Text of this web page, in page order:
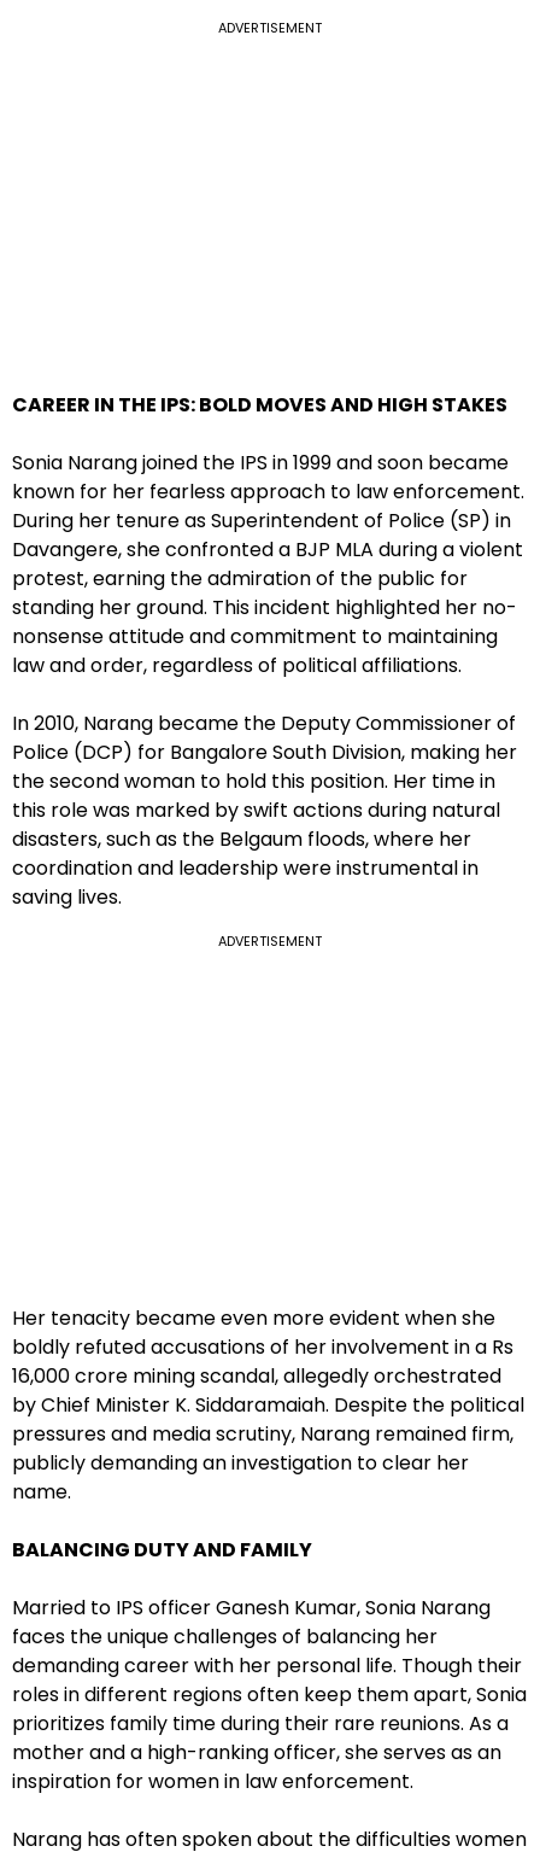
ADVERTISEMENT
CAREER IN THE IPS: BOLD MOVES AND HIGH STAKES
Sonia Narang joined the IPS in 1999 and soon became
known for her fearless approach to law enforcement.
During her tenure as Superintendent of Police (SP) in
Davangere, she confronted a BJP MLA during a violent
protest, earning the admiration of the public for
standing her ground. This incident highlighted her no-
nonsense attitude and commitment to maintaining
law and order, regardless of political affiliations.
In 2010, Narang became the Deputy Commissioner of
Police (DCP) for Bangalore South Division, making her
the second woman to hold this position. Her time in
this role was marked by swift actions during natural
disasters, such as the Belgaum floods, where her
coordination and leadership were instrumental in
saving lives.
ADVERTISEMENT
Her tenacity became even more evident when she
boldly refuted accusations of her involvement in a Rs
16,000 crore mining scandal, allegedly orchestrated
by Chief Minister K. Siddaramaiah. Despite the political
pressures and media scrutiny, Narang remained firm,
publicly demanding an investigation to clear her
name.
BALANCING DUTY AND FAMILY
Married to IPS officer Ganesh Kumar, Sonia Narang
faces the unique challenges of balancing her
demanding career with her personal life. Though their
roles in different regions often keep them apart, Sonia
prioritizes family time during their rare reunions. As a
mother and a high-ranking officer, she serves as an
inspiration for women in law enforcement.
Narang has often spoken about the difficulties women